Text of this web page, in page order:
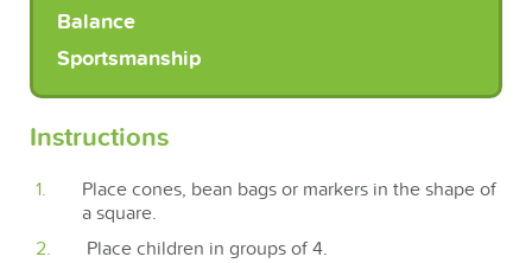
Balance
Sportsmanship
Instructions
Place cones, bean bags or markers in the shape of
a square.
Place children in groups of 4.